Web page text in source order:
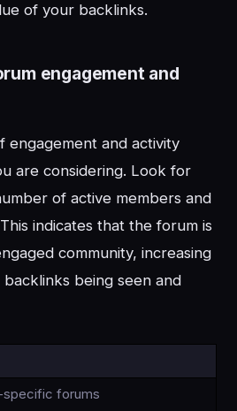
of your backlinks.
engagement and
engagement and activity
are considering. Look for
of active members and
indicates that the forum is
community, increasing
being seen and
specific forums